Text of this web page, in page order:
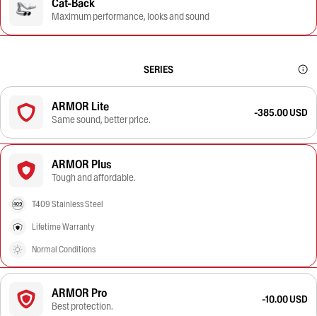
Cat-Back
Maximum performance, looks and sound
SERIES
ARMOR Lite
Same sound, better price.
-385.00 USD
ARMOR Plus
Tough and affordable.
T409 Stainless Steel
Lifetime Warranty
Normal Conditions
ARMOR Pro
Best protection.
-10.00 USD